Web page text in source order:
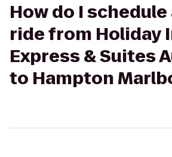
How do I schedule
ride from Holiday
Express & Suites
to Hampton